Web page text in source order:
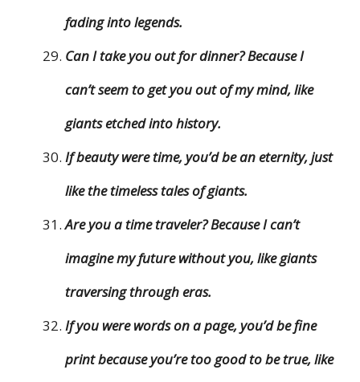
fading into legends.
Can I take you out for dinner? Because I
can’t seem to get you out of my mind, like
giants etched into history.
If beauty were time, you’d be an eternity, just
like the timeless tales of giants.
Are you a time traveler? Because I can’t
imagine my future without you, like giants
traversing through eras.
If you were words on a page, you’d be fine
print because you’re too good to be true, like